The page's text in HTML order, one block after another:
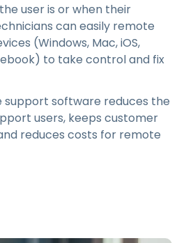
user is or when their
can easily remote
(Windows, Mac, iOS,
to take control and fix
support software reduces the
users, keeps customer
reduces costs for remote